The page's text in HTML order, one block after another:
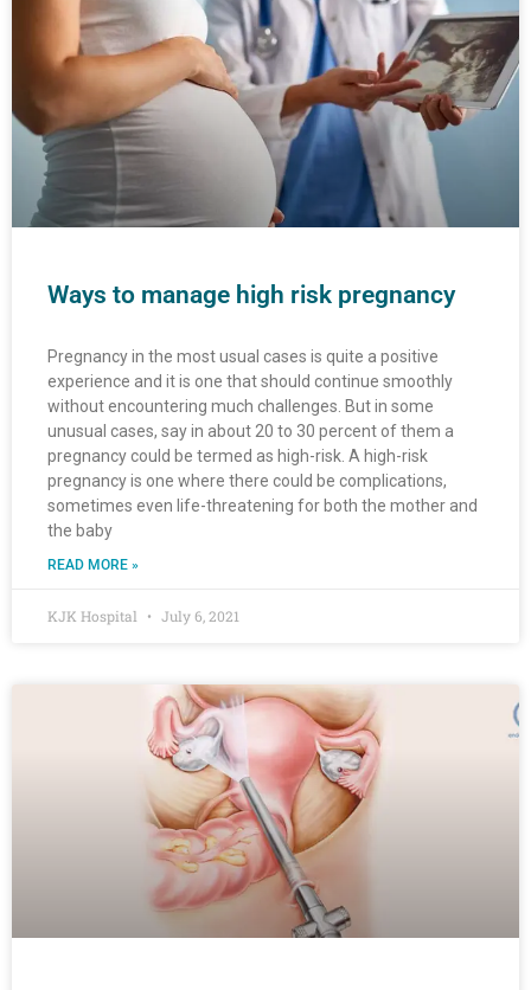
Ways to manage high risk pregnancy
Pregnancy in the most usual cases is quite a positive
experience and it is one that should continue smoothly
without encountering much challenges. But in some
unusual cases, say in about 20 to 30 percent of them a
pregnancy could be termed as high-risk. A high-risk
pregnancy is one where there could be complications,
sometimes even life-threatening for both the mother and
the baby
READ MORE »
KJK Hospital July 6, 2021